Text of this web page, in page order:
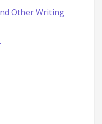
Other Writing